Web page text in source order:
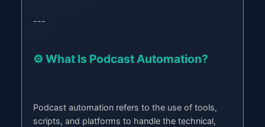
---
⚙️ What Is Podcast Automation?
Podcast automation refers to the use of tools,
scripts, and platforms to handle the technical,